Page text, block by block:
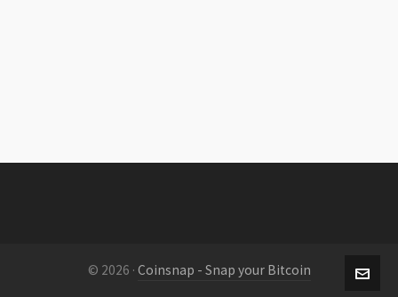
© 2026 · Coinsnap - Snap your Bitcoin